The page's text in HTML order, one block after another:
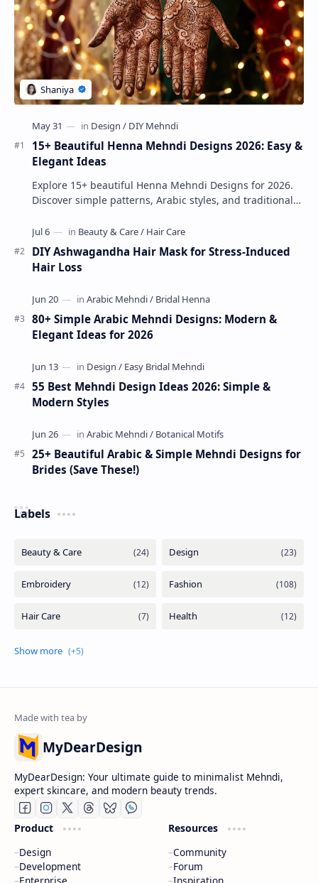
15+ Beautiful Henna Mehndi Designs 2026: Easy &
Elegant Ideas
Explore 15+ beautiful Henna Mehndi Designs for 2026.
Discover simple patterns, Arabic styles, and traditional
DIY Ashwagandha Hair Mask for Stress-Induced
Hair Loss
80+ Simple Arabic Mehndi Designs: Modern &
Elegant Ideas for 2026
55 Best Mehndi Design Ideas 2026: Simple &
Modern Styles
25+ Beautiful Arabic & Simple Mehndi Designs for
Brides (Save These!)
Labels
MyDearDesign
MyDearDesign: Your ultimate guide to minimalist Mehndi,
expert skincare, and modern beauty trends.
Product
Design
Development
Enterprise
Resources
Community
Forum
Inspiration